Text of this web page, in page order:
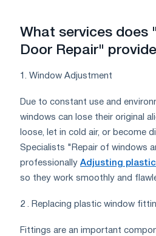
What services does
Door Repair"
1. Window Adjustment
Due to constant use and
windows can lose their original
loose, let in cold air, or become
Specialists "Repair of windows
professionally Adjusting
so they work smoothly and
2 . Replacing plastic window
Fittings are an important